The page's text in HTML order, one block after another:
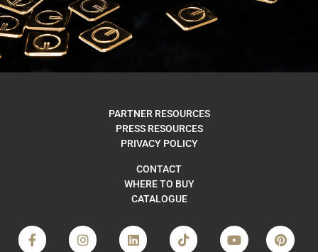
WHERE
TO BUY
PARTNER RESOURCES
PRESS RESOURCES
PRIVACY POLICY
CONTACT
WHERE TO BUY
CATALOGUE
F
a
I
n
L
i
T
i
Y
o
P
i